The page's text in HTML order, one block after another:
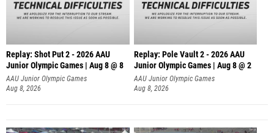
Replay: Shot Put 2 - 2026 AAU
Junior Olympic Games | Aug 8 @ 8
AAAU Junior Olympic Games
Aug 8, 2026
Replay: Pole Vault 2 - 2026 AAU
Junior Olympic Games | Aug 8 @ 2
AAU Junior Olympic Games
Aug 8, 2026